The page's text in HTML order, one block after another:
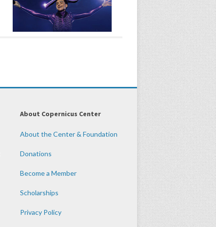
About Copernicus Center
About the Center & Foundation
Donations
Become a Member
Scholarships
Privacy Policy